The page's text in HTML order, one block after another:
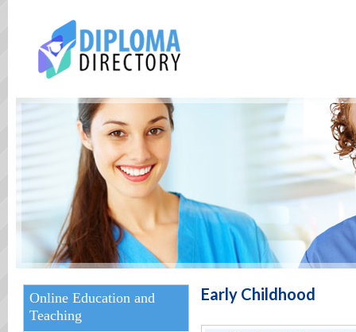
Online Education and
Teaching
Early Childhood